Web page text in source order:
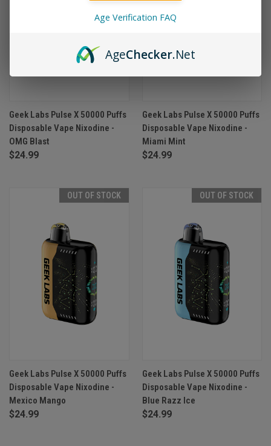
Geek Labs Pulse X 50000 Puffs
Disposable Vape Nixodine -
OMG Blast
$24.99
Geek Labs Pulse X 50000 Puffs
Disposable Vape Nixodine -
Miami Mint
$24.99
OUT OF STOCK
Geek Labs Pulse X 50000 Puffs
Disposable Vape Nixodine -
Mexico Mango
$24.99
OUT OF STOCK
Geek Labs Pulse X 50000 Puffs
Disposable Vape Nixodine -
Blue Razz Ice
$24.99
Age Verification FAQ
AgeChecker.Net